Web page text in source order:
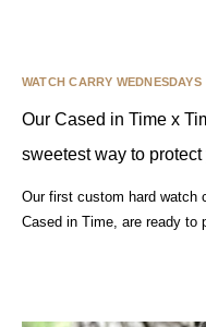
WATCH CARRY WEDNESDAYS
Our Cased in Time x
sweetest way to protect
Our first custom hard watch
Cased in Time, are ready to